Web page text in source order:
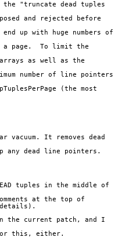
the "truncate dead tuples
and rejected before
up with huge numbers of
a page.  To limit the
as well as the
number of line pointers
(the most
It removes dead
any dead line pointers.
tuples in the middle of
at the top of
details).
the current patch, and I
for this, either.